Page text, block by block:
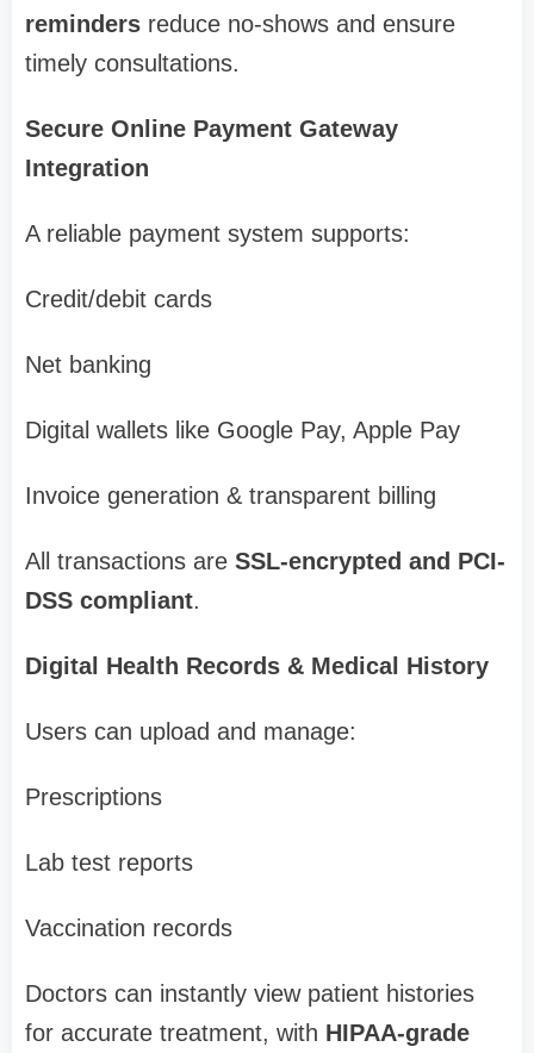
reminders reduce no-shows and ensure
timely consultations.
Secure Online Payment Gateway
Integration
A reliable payment system supports:
Credit/debit cards
Net banking
Digital wallets like Google Pay, Apple Pay
Invoice generation & transparent billing
All transactions are SSL-encrypted and PCI-
DSS compliant.
Digital Health Records & Medical History
Users can upload and manage:
Prescriptions
Lab test reports
Vaccination records
Doctors can instantly view patient histories
for accurate treatment, with HIPAA-grade